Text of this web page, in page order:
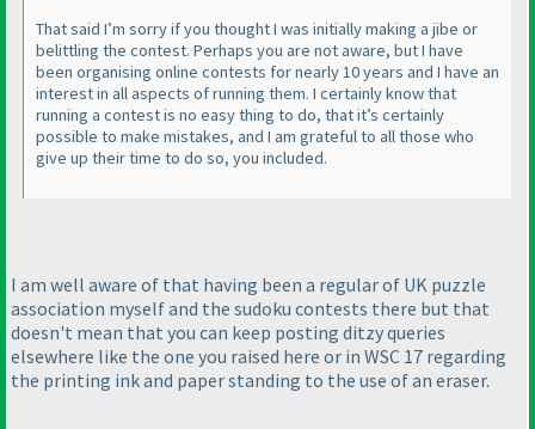
That said I’m sorry if you thought I was initially making a jibe or
belittling the contest. Perhaps you are not aware, but I have
been organising online contests for nearly 10 years and I have an
interest in all aspects of running them. I certainly know that
running a contest is no easy thing to do, that it’s certainly
possible to make mistakes, and I am grateful to all those who
give up their time to do so, you included.
I am well aware of that having been a regular of UK puzzle
association myself and the sudoku contests there but that
doesn't mean that you can keep posting ditzy queries
elsewhere like the one you raised here or in WSC 17 regarding
the printing ink and paper standing to the use of an eraser.